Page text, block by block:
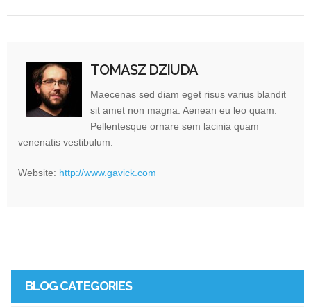
TOMASZ DZIUDA
Maecenas sed diam eget risus varius blandit
sit amet non magna. Aenean eu leo quam.
Pellentesque ornare sem lacinia quam
venenatis vestibulum.
Website: http://www.gavick.com
BLOG CATEGORIES